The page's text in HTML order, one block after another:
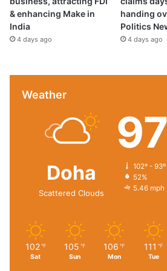
& enhancing Make in
India
4 days ago
handing
Politics
4 days ago
Weather
Doha
Scattered Clouds
97
102º - 93º
52%
5.46 mph
102 ℉
Sat
105 ℉
Sun
106 ℉
Mon
111 ℉
Tue